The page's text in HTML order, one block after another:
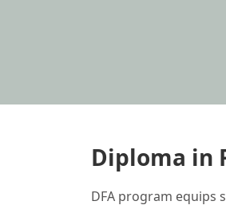
Diploma in
DFA program equips